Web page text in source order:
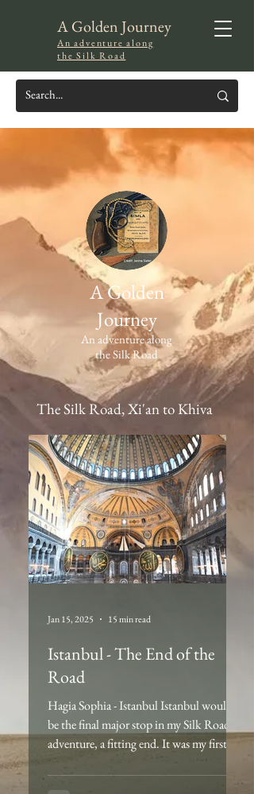
A Golden Journey
An adventure along
the Silk Road
A Golden
Journey
An adventure along
the Silk Road
The Silk Road, Xi'an to Khiva
Istanbul - The End of the
Road
Hagia Sophia - Istanbul Istanbul would
be the final major stop in my Silk Road
adventure, a fitting end. It was my first
Jan 15, 2025 15 min read